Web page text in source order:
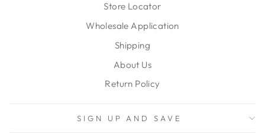
Store Locator
Wholesale Application
Shipping
About Us
Return Policy
SIGN UP AND SAVE